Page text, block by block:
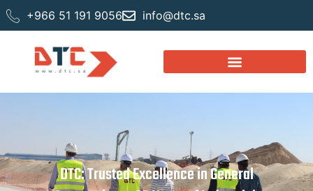
+966 51 191 9056 info@dtc.sa
DTC: Trusted Excellence in General